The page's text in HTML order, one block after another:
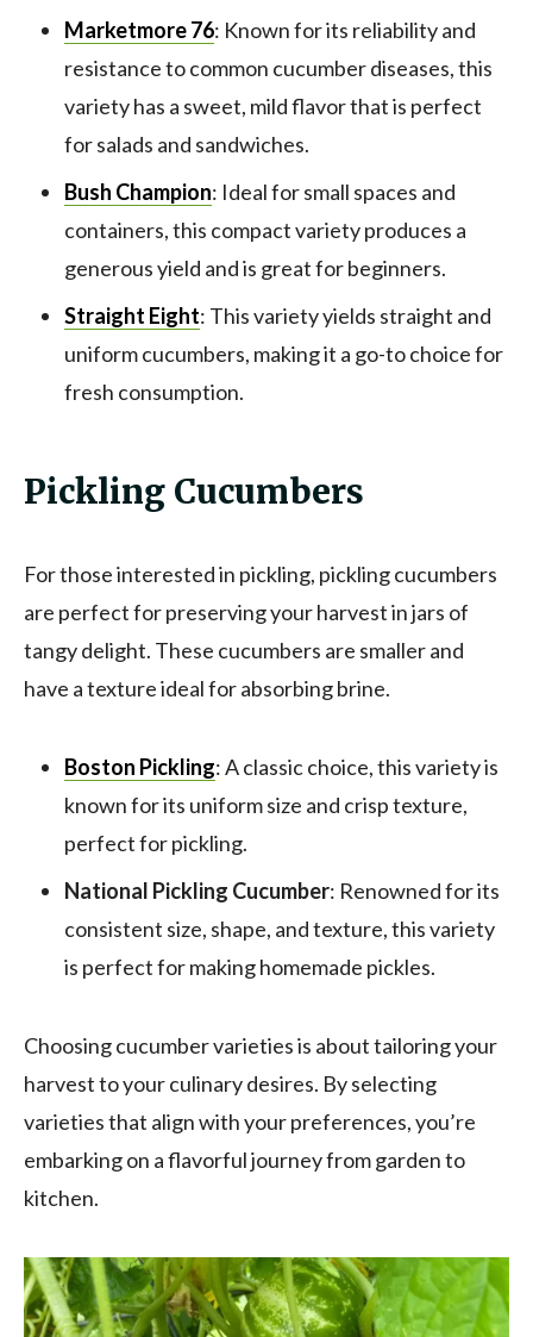
Marketmore 76: Known for its reliability and
resistance to common cucumber diseases, this
variety has a sweet, mild flavor that is perfect
for salads and sandwiches.
Bush Champion: Ideal for small spaces and
containers, this compact variety produces a
generous yield and is great for beginners.
Straight Eight: This variety yields straight and
uniform cucumbers, making it a go-to choice for
fresh consumption.
Pickling Cucumbers
For those interested in pickling, pickling cucumbers
are perfect for preserving your harvest in jars of
tangy delight. These cucumbers are smaller and
have a texture ideal for absorbing brine.
Boston Pickling: A classic choice, this variety is
known for its uniform size and crisp texture,
perfect for pickling.
National Pickling Cucumber: Renowned for its
consistent size, shape, and texture, this variety
is perfect for making homemade pickles.
Choosing cucumber varieties is about tailoring your
harvest to your culinary desires. By selecting
varieties that align with your preferences, you’re
embarking on a flavorful journey from garden to
kitchen.